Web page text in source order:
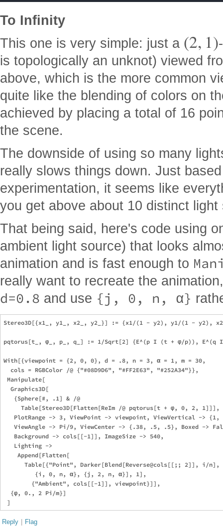
To Infinity
This one is very simple: just a (2, 1)
is topologically an unknot) viewed
above, which is the more common
quite like the blending of colors on
achieved by placing a total of 16
the scene.
The downside of using so many
really slows things down. Just
experimentation, it seems like
you get above about 10 distinct light
That being said, here's code using
ambient light source) that looks
animation and is fast enough to
really want to recreate the
d=0.8 and use {j, 0, n, α}
Stereo3D[{x1_, y1_, x2_, y2_}] := {x1/(1 - y2), y1/(1 - y2),
pqtorus[t_, φ_, p_, q_] := 1/Sqrt[2] {E^(p I (t + φ/p)),
With[{viewpoint = {2, 0, 0}, d = .8, n = 3, α = 1, m = 30,
  cols = RGBColor /@ {"#08D9D6", "#FF2E63", "#252A34"}},
Manipulate[
  Graphics3D[
   {Sphere[#, .1] & /@
Table[Stereo3D[Flatten[ReIm /@ pqtorus[t + φ, 0, 2, 1]]],
PlotRange -> 3, ViewPoint -> viewpoint, ViewVertical ->
ViewAngle -> Pi/9, ViewCenter -> {.38, .5, .5}, Boxed ->
   Background -> cols[[-1]], ImageSize -> 540,
   Lighting ->
    Append[Flatten[
Table[{"Point", Darker[Blend[Reverse@cols[[;; 2]], i/
         {i, 0, n, α}, {j, 2, n, α}], 1],
        {"Ambient", cols[[-1]], viewpoint}]],
  {φ, 0., 2 Pi/m}]
Reply | Flag